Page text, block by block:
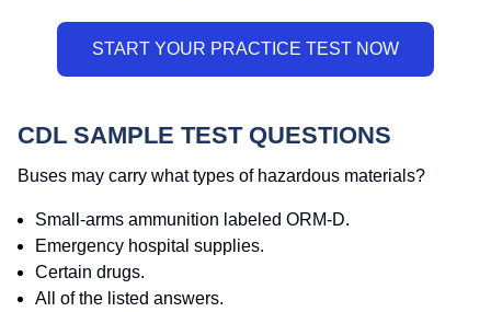
CDL SAMPLE TEST QUESTIONS
Buses may carry what types of hazardous materials?
Small-arms ammunition labeled ORM-D.
Emergency hospital supplies.
Certain drugs.
All of the listed answers.